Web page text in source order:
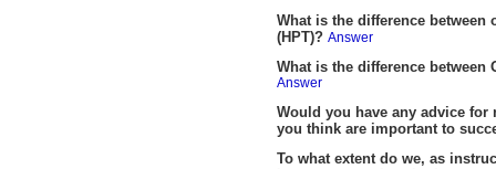
What is the difference
(HPT)? Answer
What is the difference between
Answer
Would you have any advice
you think are important to
To what extent do we, as